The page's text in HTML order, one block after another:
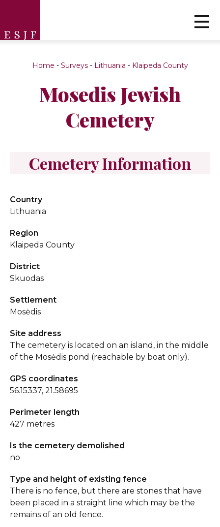
Home - Surveys- Lithuania - Klaipeda County
Mosedis Jewish
Cemetery
Cemetery Information
Country
Lithuania
Region
Klaipeda County
District
Skuodas
Settlement
Mosėdis
Site address
The cemetery is located on an island, in the middle
of the Mosėdis pond (reachable by boat only).
GPS coordinates
56.15337, 21.58695
Perimeter length
427 metres
Is the cemetery demolished
no
Type and height of existing fence
There is no fence, but there are stones that have
been placed in a straight line which may be the
remains of an old fence.